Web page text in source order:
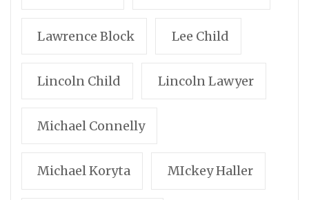
Lawrence Block Lee Child
Lincoln Child Lincoln Lawyer
Michael Connelly
Michael Koryta MIckey Haller